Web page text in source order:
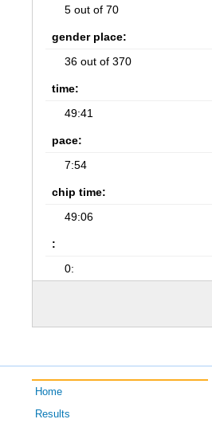
5 out of 70
gender place:
36 out of 370
time:
49:41
pace:
7:54
chip time:
49:06
:
0:
Home
Results